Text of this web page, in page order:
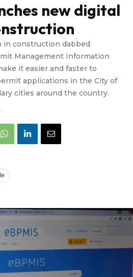
new digital
in construction dabbed
Management Information
it easier and faster to
applications in the City of
cities around the country.